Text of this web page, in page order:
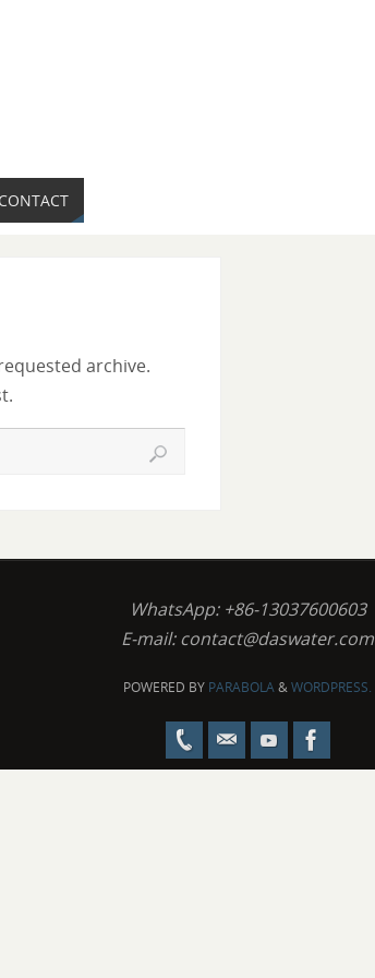
CONTACT
archive.
WhatsApp: +86-13037600603
E-mail:contact@daswater.com
POWERED BY PARABOLA&WORDPRESS.